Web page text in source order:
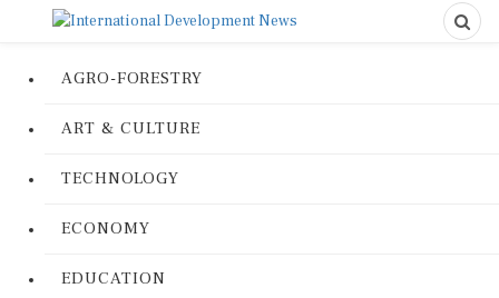
AGRO-FORESTRY
ART & CULTURE
TECHNOLOGY
ECONOMY
EDUCATION